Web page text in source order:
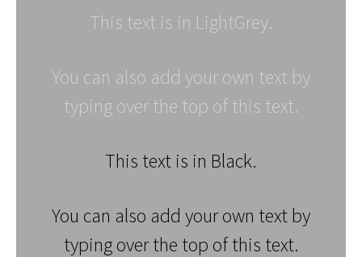
This text is in LightGrey.
You can also add your own text by
typing over the top of this text.
This text is in Black.
You can also add your own text by
typing over the top of this text.